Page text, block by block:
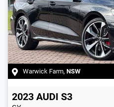
Warwick Farm, NSW
2023 AUDI S3